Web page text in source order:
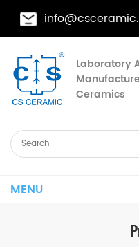
Laboratory
Ceramics
MENU